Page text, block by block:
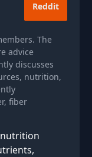
Reddit
The
advice
discusses
nutrition,
fiber